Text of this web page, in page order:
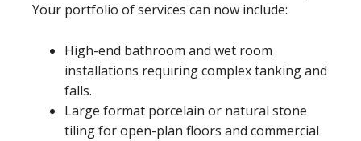
Your portfolio of services can now include:
High-end bathroom and wet room
installations requiring complex tanking and
falls.
Large format porcelain or natural stone
tiling for open-plan floors and commercial